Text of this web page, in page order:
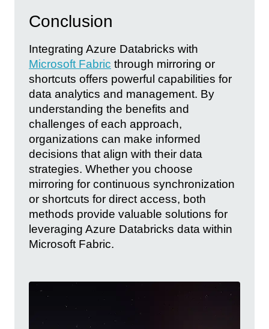
Conclusion
Integrating Azure Databricks with
Microsoft Fabric through mirroring or
shortcuts offers powerful capabilities for
data analytics and management. By
understanding the benefits and
challenges of each approach,
organizations can make informed
decisions that align with their data
strategies. Whether you choose
mirroring for continuous synchronization
or shortcuts for direct access, both
methods provide valuable solutions for
leveraging Azure Databricks data within
Microsoft Fabric.